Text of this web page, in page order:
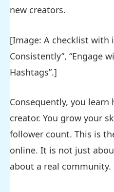
new creators.
[Image: A checklist with
Consistently”, “Engage
Hashtags”.]
Consequently, you
creator. You grow your
follower count. This is
online. It is not just
about a real community.